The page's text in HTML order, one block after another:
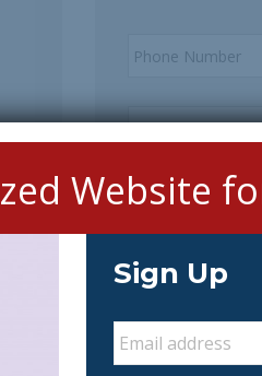
Message
Website
Sign Up
Email *